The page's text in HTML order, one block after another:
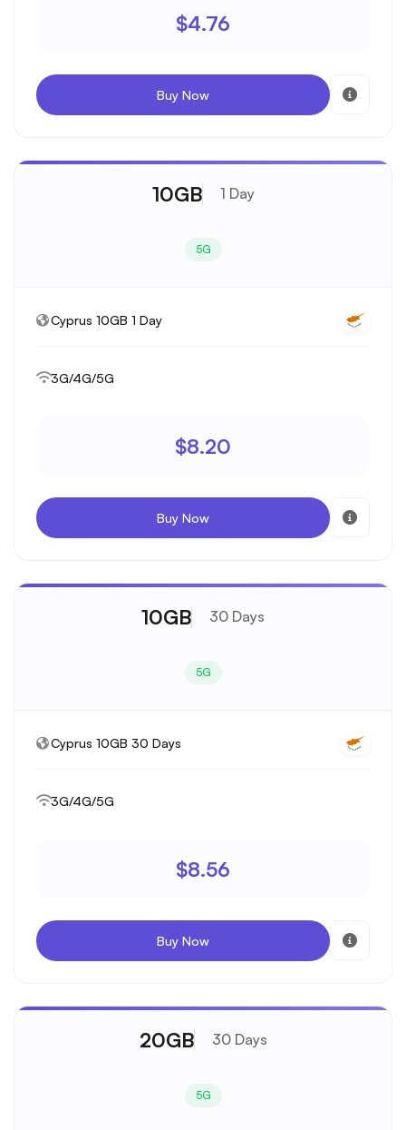
$4.76
Buy Now
10GB 1 Day
5G
Cyprus 10GB 1 Day
3G/4G/5G
$8.20
Buy Now
10GB 30 Days
5G
Cyprus 10GB 30 Days
3G/4G/5G
$8.56
Buy Now
20GB 30 Days
5G